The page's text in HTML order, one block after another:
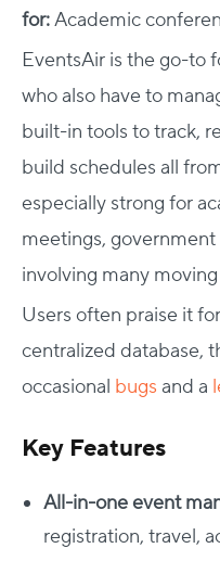
for:Academic
EventsAir is the go-to
who also have to
built-in tools to track,
build schedules all
especially strong for
meetings,
involving many
Users often praise it
centralized database,
occasional bugs and a
Key Features
All-in-one event
registration, travel,